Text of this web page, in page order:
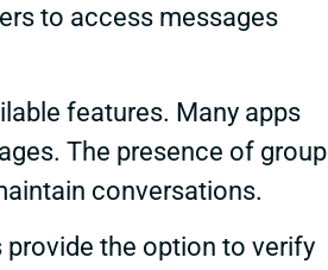
to access messages
features. Many apps
The presence of group
conversations.
provide the option to verify